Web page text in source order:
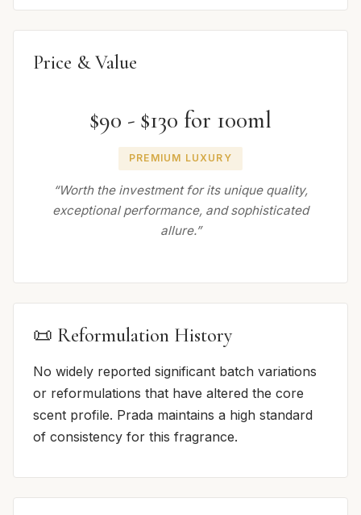
Price & Value
$90 - $130 for 100ml
PREMIUM LUXURY
“Worth the investment for its unique quality,
exceptional performance, and sophisticated
allure.”
📜 Reformulation History
No widely reported significant batch variations
or reformulations that have altered the core
scent profile. Prada maintains a high standard
of consistency for this fragrance.